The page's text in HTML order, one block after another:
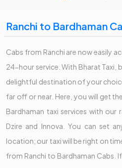
Ranchi to Bardhaman
Cabs from Ranchi are now easily
24-hour service. With Bharat Taxi,
delightful destination of your
far off or near. Here, you will get
Bardhaman taxi services with
Dzire and Innova. You can set
location; our taxi will be right on
from Ranchi to Bardhaman Cabs.